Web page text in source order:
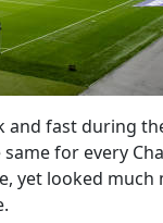
and fast during
for every
yet looked much